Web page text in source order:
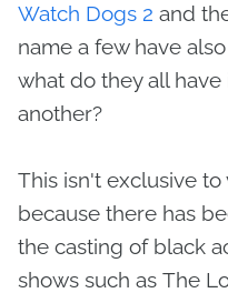
Watch Dogs 2 and
name a few have
what do they all
another?
This isn't exclusive
because there has
the casting of black
shows such as The